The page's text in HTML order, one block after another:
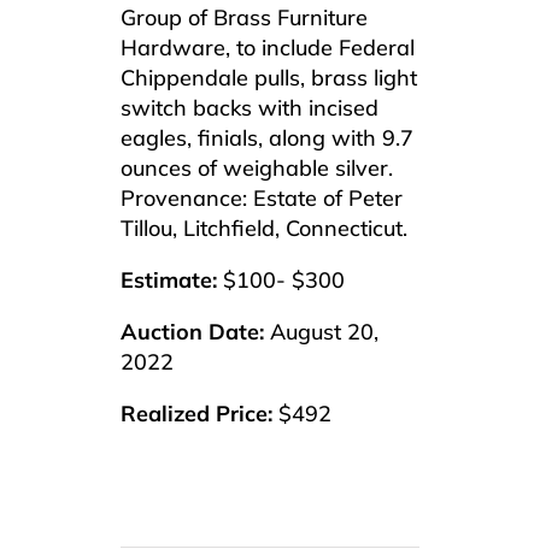
Group of Brass Furniture
Hardware, to include Federal
Chippendale pulls, brass light
switch backs with incised
eagles, finials, along with 9.7
ounces of weighable silver.
Provenance: Estate of Peter
Tillou, Litchfield, Connecticut.
Estimate: $100- $300
Auction Date: August 20,
2022
Realized Price: $492